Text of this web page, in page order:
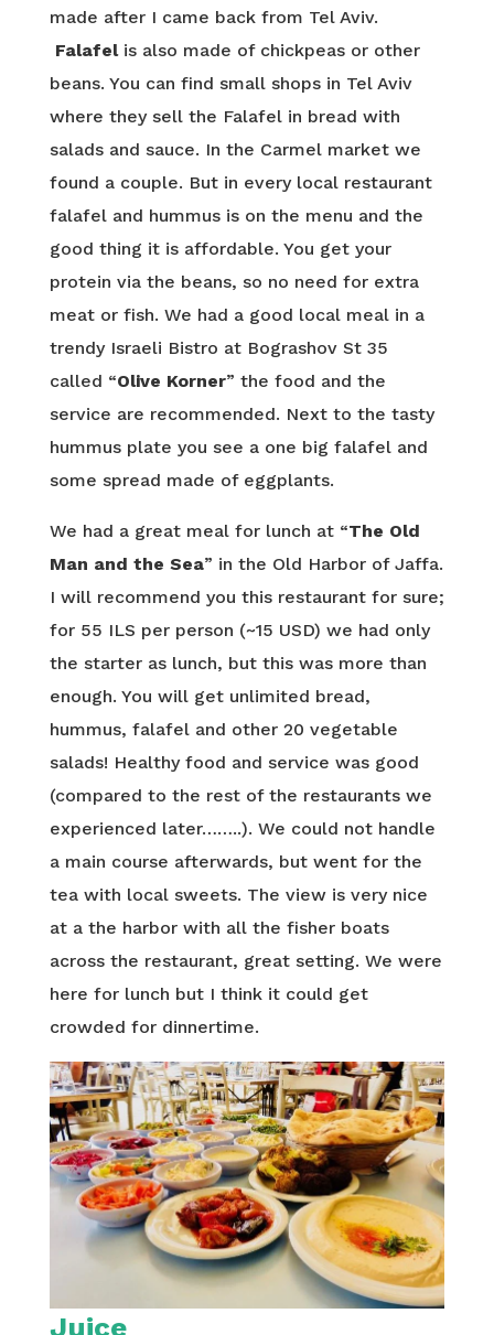
made after I came back from Tel Aviv.
Falafel is also made of chickpeas or other
beans. You can find small shops in Tel Aviv
where they sell the Falafel in bread with
salads and sauce. In the Carmel market we
found a couple. But in every local restaurant
falafel and hummus is on the menu and the
good thing it is affordable. You get your
protein via the beans, so no need for extra
meat or fish. We had a good local meal in a
trendy Israeli Bistro at Bograshov St 35
called “Olive Korner” the food and the
service are recommended. Next to the tasty
hummus plate you see a one big falafel and
some spread made of eggplants.
We had a great meal for lunch at “The Old
Man and the Sea” in the Old Harbor of Jaffa.
I will recommend you this restaurant for sure;
for 55 ILS per person (~15 USD) we had only
the starter as lunch, but this was more than
enough. You will get unlimited bread,
hummus, falafel and other 20 vegetable
salads! Healthy food and service was good
(compared to the rest of the restaurants we
experienced later……..). We could not handle
a main course afterwards, but went for the
tea with local sweets. The view is very nice
at a the harbor with all the fisher boats
across the restaurant, great setting. We were
here for lunch but I think it could get
crowded for dinnertime.
Juice